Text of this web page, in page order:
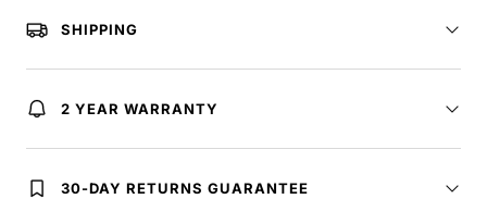
SHIPPING
2 YEAR WARRANTY
30-DAY RETURNS GUARANTEE